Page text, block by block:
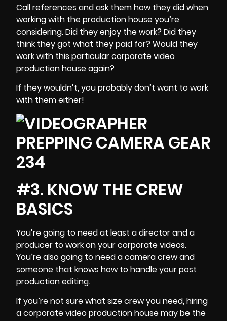
Call references and ask them how they did when
working with the production house you’re
considering. Did they enjoy the work? Did they
think they got what they paid for? Would they
work with this particular corporate video
production house again?
If they wouldn’t, you probably don’t want to work
with them either!
#3. KNOW THE CREW
BASICS
You’re going to need at least adirector and a
producer to work on your corporate videos.
You’re also going to need acamera crewand
someone that knows how to handle your post
production editing.
If you’re not sure what size crew you need, hiring
a corporate video production house may be the